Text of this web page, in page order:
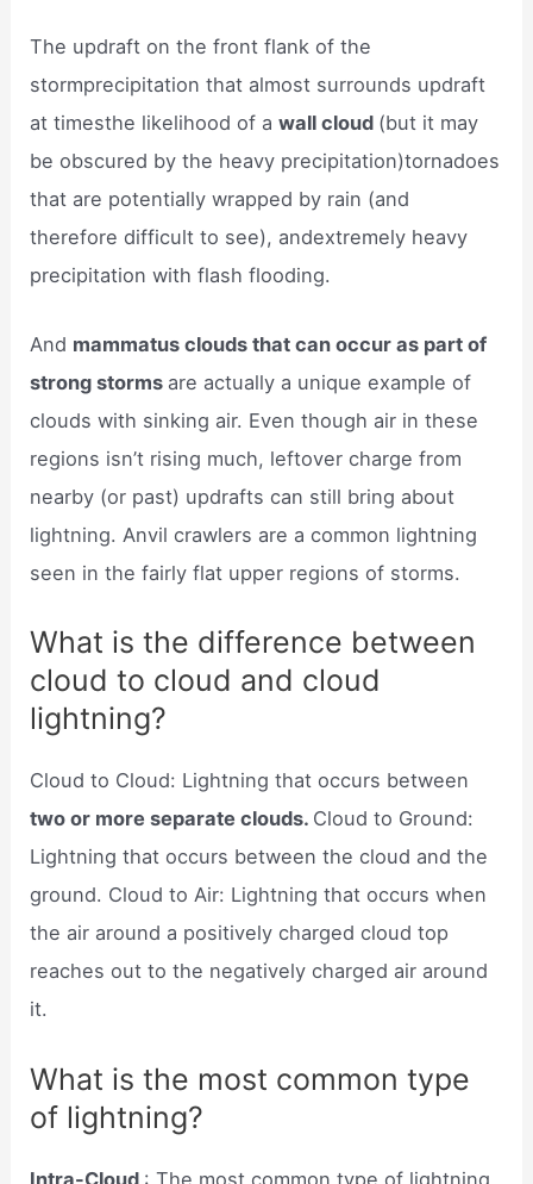
The updraft on the front flank of the
stormprecipitation that almost surrounds updraft
at timesthe likelihood of awall cloud (but it may
be obscured by the heavy precipitation)tornadoes
that are potentially wrapped by rain (and
therefore difficult to see), andextremely heavy
precipitation with flash flooding.
And mammatus clouds that can occur as part of
strong storms are actually a unique example of
clouds with sinking air. Even though air in these
regions isn’t rising much, leftover charge from
nearby (or past) updrafts can still bring about
lightning. Anvil crawlers are a common lightning
seen in the fairly flat upper regions of storms.
What is the difference between
cloud to cloud and cloud
lightning?
Cloud to Cloud: Lightning that occurs between
two or more separate clouds. Cloud to Ground:
Lightning that occurs between the cloud and the
ground. Cloud to Air: Lightning that occurs when
the air around a positively charged cloud top
reaches out to the negatively charged air around
it.
What is the most common type
of lightning?
Intra-Cloud : The most common type of lightning.